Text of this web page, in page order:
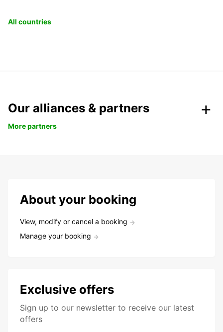
All countries
Our alliances & partners
More partners
About your booking
View, modify or cancel a booking
Manage your booking
Exclusive offers
Sign up to our newsletter to receive our latest
offers